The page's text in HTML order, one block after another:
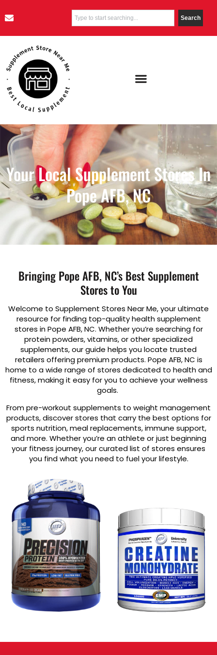
Search
Your Local Supplement Stores In
Pope AFB, NC
Bringing Pope AFB, NC’s Best Supplement
Stores to You
Welcome to Supplement Stores Near Me, your ultimate
resource for finding top-quality health supplement
stores in Pope AFB, NC. Whether you’re searching for
protein powders, vitamins, or other specialized
supplements, our guide helps you locate trusted
retailers offering premium products. Pope AFB, NC is
home to a wide range of stores dedicated to health and
fitness, making it easy for you to achieve your wellness
goals.
From pre-workout supplements to weight management
products, discover stores that carry the best options for
sports nutrition, meal replacements, immune support,
and more. Whether you’re an athlete or just beginning
your fitness journey, our curated list of stores ensures
you find what you need to fuel your lifestyle.